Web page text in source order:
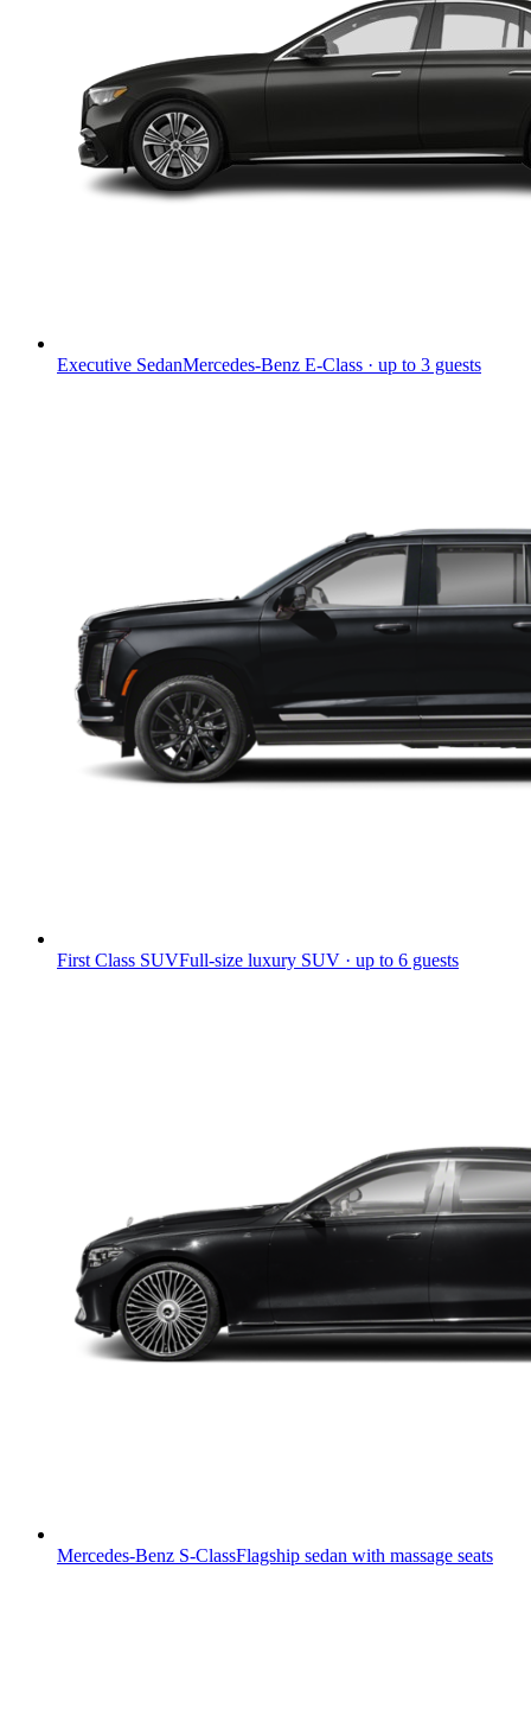
Executive SedanMercedes-Benz E-Class · up to 3 guests
First Class SUVFull-size luxury SUV · up to 6 guests
Mercedes-Benz S-ClassFlagship sedan with massage seats